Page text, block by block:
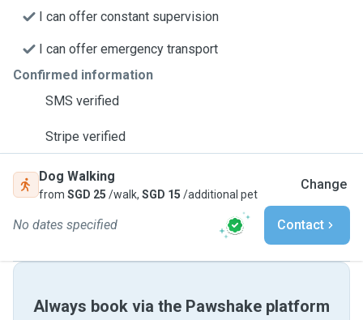
I can offer constant supervision
I can offer emergency transport
Confirmed information
SMS verified
Stripe verified
Dog Walking
from SGD 25 /walk, SGD 15 /additional pet
Change
No dates specified Contact
Always book via the Pawshake platform